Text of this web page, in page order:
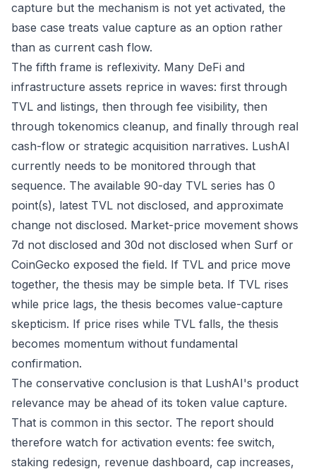
capture but the mechanism is not yet activated, the
base case treats value capture as an option rather
than as current cash flow.
The fifth frame is reflexivity. Many DeFi and
infrastructure assets reprice in waves: first through
TVL and listings, then through fee visibility, then
through tokenomics cleanup, and finally through real
cash-flow or strategic acquisition narratives. LushAI
currently needs to be monitored through that
sequence. The available 90-day TVL series has 0
point(s), latest TVL not disclosed, and approximate
change not disclosed. Market-price movement shows
7d not disclosed and 30d not disclosed when Surf or
CoinGecko exposed the field. If TVL and price move
together, the thesis may be simple beta. If TVL rises
while price lags, the thesis becomes value-capture
skepticism. If price rises while TVL falls, the thesis
becomes momentum without fundamental
confirmation.
The conservative conclusion is that LushAI's product
relevance may be ahead of its token value capture.
That is common in this sector. The report should
therefore watch for activation events: fee switch,
staking redesign, revenue dashboard, cap increases,